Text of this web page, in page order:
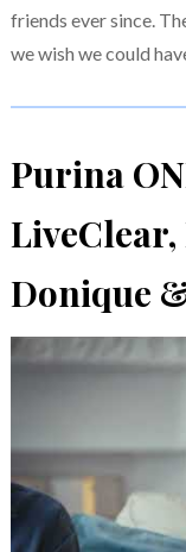
friends ever since.
we wish we could
Purina
LiveClear,
Donique